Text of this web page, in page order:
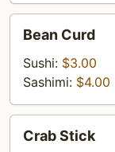
Curd
Bean Curd
Sushi: $3.00
Sashimi: $4.00
Stick
Crab Stick